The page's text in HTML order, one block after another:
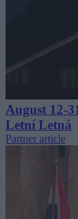
August 12-
Letní Letná
Partner article